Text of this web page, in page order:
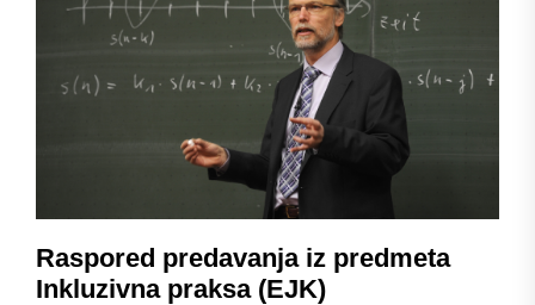
Raspored predavanja iz predmeta
Inkluzivna praksa (EJK)